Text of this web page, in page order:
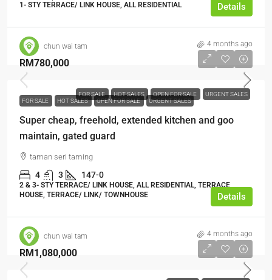
1- STY TERRACE/ LINK HOUSE, ALL RESIDENTIAL Details
chun wai tam 4 months ago
FOR SALE HOT SALES OPEN FOR SALE URGENT SALES
RM780,000
FOR SALE HOT SALES OPEN FOR SALE URGENT SALES
Super cheap, freehold, extended kitchen and goo
maintain, gated guard
taman seri taming
4 3 147-0
2 & 3- STY TERRACE/ LINK HOUSE, ALL RESIDENTIAL, TERRACE
HOUSE, TERRACE/ LINK/ TOWNHOUSE
Details
chun wai tam 4 months ago
RM1,080,000